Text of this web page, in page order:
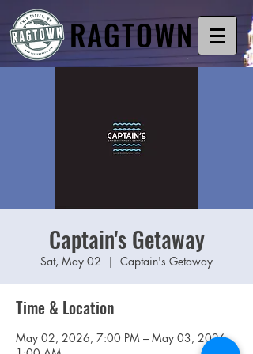
RAGTOWN
Captain's Getaway
Sat, May 02
  |
Captain's Getaway
Time & Location
May 02, 2026, 7:00 PM – May 03, 2026,